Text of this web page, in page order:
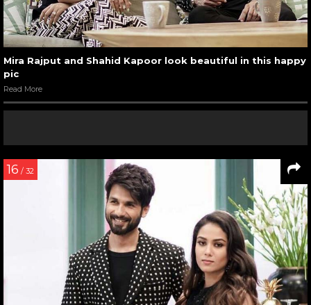
Mira Rajput and Shahid Kapoor look beautiful in this happy
pic
Read More
16 / 32